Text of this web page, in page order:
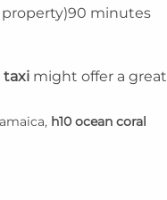
property)90 minutes
taxi might offer a great
h10 ocean coral